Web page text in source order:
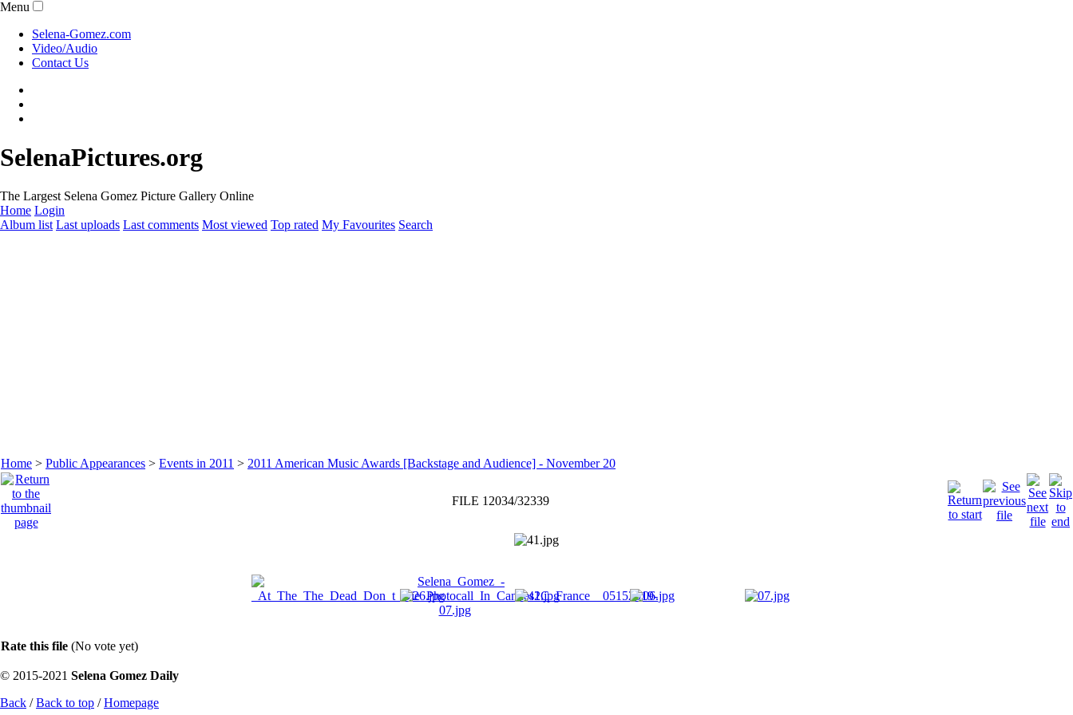
Menu
Selena-Gomez.com
Video/Audio
Contact Us
SelenaPictures.org
The Largest Selena Gomez Picture Gallery Online
Home Login
Album list Last uploads Last comments Most viewed Top rated My Favourites Search
Home > Public Appearances > Events in 2011 > 2011 American Music Awards [Backstage and Audience] - November 20
FILE 12034/32339
Rate this file (No vote yet)
© 2015-2021 Selena Gomez Daily
Back /Back to top /Homepage